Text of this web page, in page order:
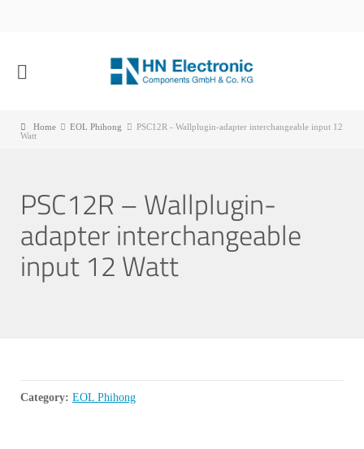
Home EOL Phihong
PSC12R - Wallplugin-adapter interchangeable input 12
Watt
PSC12R – Wallplugin-
adapter interchangeable
input 12 Watt
Category: EOL Phihong